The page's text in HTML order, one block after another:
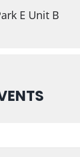
E Unit B